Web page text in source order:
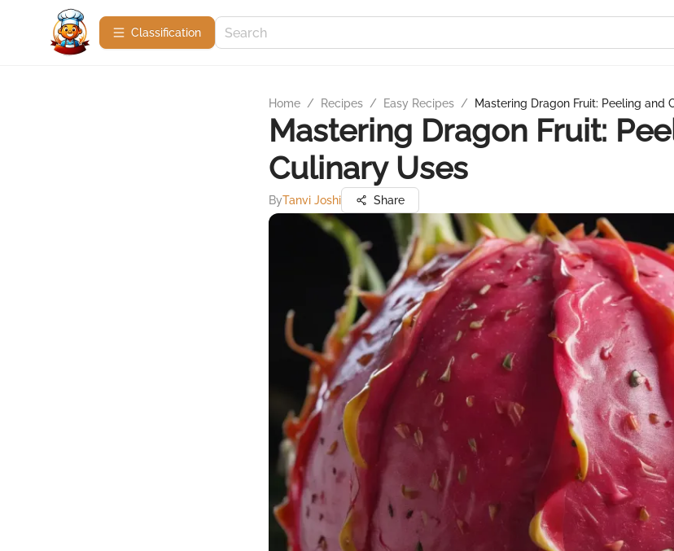
Сlassification
Home / Recipes / Easy Recipes / Mastering Dragon Fruit: Peeling and
Mastering Dragon Fruit:
Culinary Uses
ByTanvi Joshi Share